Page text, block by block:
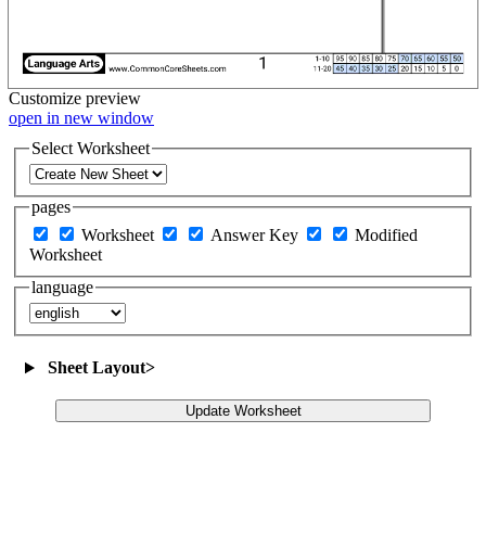
Customize preview
open in new window
Select Worksheet
pages
Worksheet
Answer Key
Modified
Worksheet
language
Sheet Layout>
Update Worksheet